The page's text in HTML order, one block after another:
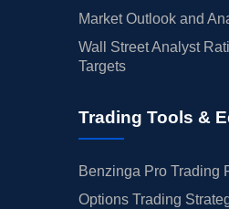
Market Outlook and
Wall Street Analyst
Targets
Trading Tools &
Benzinga Pro Trading
Options Trading